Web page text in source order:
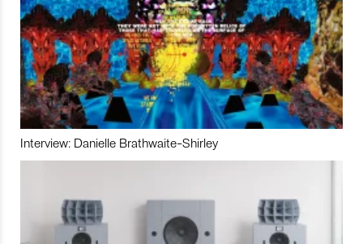
Interview: Danielle Brathwaite-Shirley